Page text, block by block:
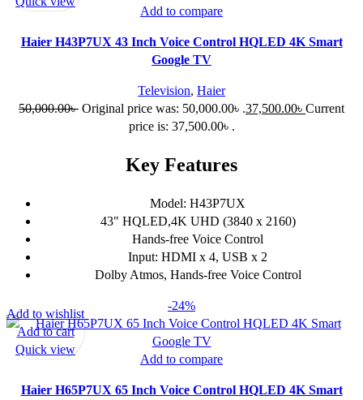
Add to compare
Haier H43P7UX 43 Inch Voice Control HQLED 4K Smart
Google TV
Television, Haier
50,000.00৳ Original price was: 50,000.00৳ .37,500.00৳ Current
price is: 37,500.00৳ .
Key Features
Model: H43P7UX
43" HQLED,4K UHD (3840 x 2160)
Hands-free Voice Control
Input: HDMI x 4, USB x 2
Dolby Atmos, Hands-free Voice Control
-24%
Add to compare
Haier H65P7UX 65 Inch Voice Control HQLED 4K Smart
Add to wishlist
Add to cart
Quick view